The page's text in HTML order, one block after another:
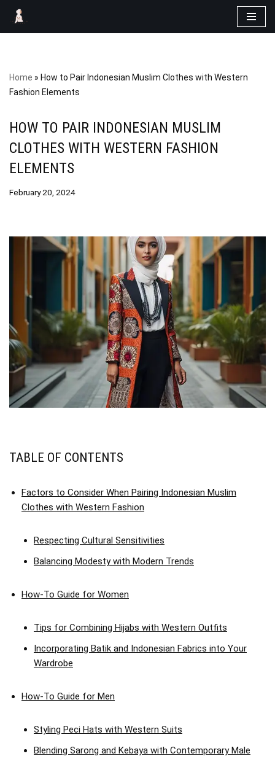
Skip
Home » How to Pair Indonesian Muslim Clothes with Western
Fashion Elements
HOW TO PAIR INDONESIAN MUSLIM
CLOTHES WITH WESTERN FASHION
ELEMENTS
February 20, 2024
TABLE OF CONTENTS
Factors to Consider When Pairing Indonesian Muslim
Clothes with Western Fashion
Respecting Cultural Sensitivities
Balancing Modesty with Modern Trends
How-To Guide for Women
Tips for Combining Hijabs with Western Outfits
Incorporating Batik and Indonesian Fabrics into Your
Wardrobe
How-To Guide for Men
Styling Peci Hats with Western Suits
Blending Sarong and Kebaya with Contemporary Male